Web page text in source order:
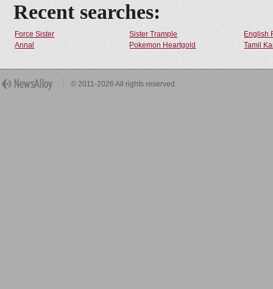
Recent searches:
Force Sister Sister Trample
English
Annal
Pokemon Heartgold Tamil
© 2011-2026 All rights reserved.